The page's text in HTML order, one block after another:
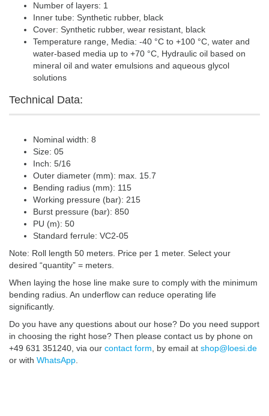
Number of layers: 1
Inner tube: Synthetic rubber, black
Cover: Synthetic rubber, wear resistant, black
Temperature range, Media: -40 °C to +100 °C, water and
water-based media up to +70 °C, Hydraulic oil based on
mineral oil and water emulsions and aqueous glycol
solutions
Technical Data:
Nominal width: 8
Size: 05
Inch: 5/16
Outer diameter (mm): max. 15.7
Bending radius (mm): 115
Working pressure (bar): 215
Burst pressure (bar): 850
PU (m): 50
Standard ferrule: VC2-05
Note: Roll length 50 meters. Price per 1 meter. Select your
desired “quantity” = meters.
When laying the hose line make sure to comply with the minimum
bending radius. An underflow can reduce operating life
significantly.
Do you have any questions about our hose? Do you need support
in choosing the right hose? Then please contact us by phone on
+49 631 351240, via our contact form, by email at shop@loesi.de
or with WhatsApp.